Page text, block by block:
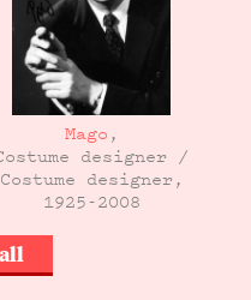
Mago ,
designer /
Costume designer,
1925-2008